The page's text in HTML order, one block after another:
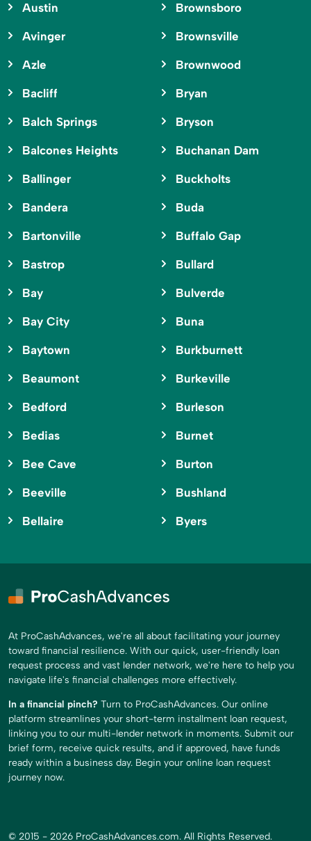
Austin
Avinger
Azle
Bacliff
Balch Springs
Balcones Heights
Ballinger
Bandera
Bartonville
Bastrop
Bay
Bay City
Baytown
Beaumont
Bedford
Bedias
Bee Cave
Beeville
Bellaire
Brownsboro
Brownsville
Brownwood
Bryan
Bryson
Buchanan Dam
Buckholts
Buda
Buffalo Gap
Bullard
Bulverde
Buna
Burkburnett
Burkeville
Burleson
Burnet
Burton
Bushland
Byers
At ProCashAdvances, we're all about facilitating your journey
toward financial resilience. With our quick, user-friendly loan
request process and vast lender network, we're here to help you
navigate life's financial challenges more effectively.
In a financial pinch? Turn to ProCashAdvances. Our online
platform streamlines your short-term installment loan request,
linking you to our multi-lender network in moments. Submit our
brief form, receive quick results, and if approved, have funds
ready within a business day. Begin your online loan request
journey now.
© 2015 - 2026 ProCashAdvances.com. All Rights Reserved.